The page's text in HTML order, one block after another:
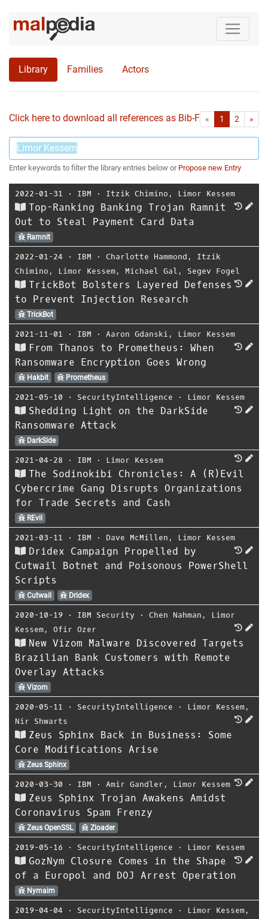
Library Families Actors
Click here to download all references as Bib-File.
« First1 2 »
Enter keywords to filter the library entries below or Propose new Entry
2022-01-31 ⋅ IBM ⋅ Itzik Chimino , Limor Kessem
Top-Ranking Banking Trojan Ramnit
Out to Steal Payment Card Data
Ramnit
2022-01-24 ⋅ IBM ⋅ Charlotte Hammond , Itzik
Chimino , Limor Kessem, Michael Gal , Segev Fogel
TrickBot Bolsters Layered Defenses
to Prevent Injection Research
TrickBot
2021-11-01 ⋅ IBM ⋅ Aaron Gdanski , Limor Kessem
From Thanos to Prometheus: When
Ransomware Encryption Goes Wrong
Hakbit Prometheus
2021-05-10 ⋅ SecurityIntelligence ⋅ Limor Kessem
Shedding Light on the DarkSide
Ransomware Attack
DarkSide
2021-04-28 ⋅ IBM ⋅ Limor Kessem
The Sodinokibi Chronicles: A (R)Evil
Cybercrime Gang Disrupts Organizations
for Trade Secrets and Cash
REvil
2021-03-11 ⋅ IBM ⋅ Dave McMillen , Limor Kessem
Dridex Campaign Propelled by
Cutwail Botnet and Poisonous PowerShell
Scripts
Cutwail Dridex
2020-10-19 ⋅ IBM Security ⋅ Chen Nahman ,
Limor
Kessem, Ofir Ozer
New Vizom Malware Discovered Targets
Brazilian Bank Customers with Remote
Overlay Attacks
Vizom
2020-05-11 ⋅ SecurityIntelligence ⋅ Limor Kessem,
Nir Shwarts
Zeus Sphinx Back in Business: Some
Core Modifications Arise
Zeus Sphinx
2020-03-30 ⋅ IBM ⋅ Amir Gandler , Limor Kessem
Zeus Sphinx Trojan Awakens Amidst
Coronavirus Spam Frenzy
Zeus OpenSSL Zloader
2019-05-16 ⋅ SecurityIntelligence ⋅ Limor Kessem
GozNym Closure Comes in the Shape
of a Europol and DOJ Arrest Operation
Nymaim
2019-04-04 ⋅ SecurityIntelligence ⋅ Limor Kessem,